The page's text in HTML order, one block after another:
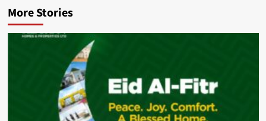
More Stories